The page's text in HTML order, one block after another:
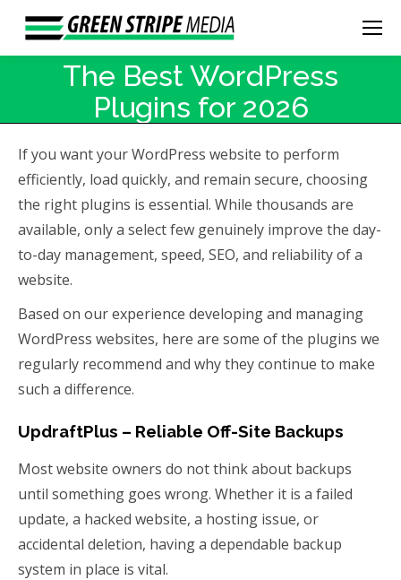
The Best WordPress
Plugins for 2026
If you want your WordPress website to perform
efficiently, load quickly, and remain secure, choosing
the right plugins is essential. While thousands are
available, only a select few genuinely improve the day-
to-day management, speed, SEO, and reliability of a
website.
Based on our experience developing and managing
WordPress websites, here are some of the plugins we
regularly recommend and why they continue to make
such a difference.
UpdraftPlus – Reliable Off-Site Backups
Most website owners do not think about backups
until something goes wrong. Whether it is a failed
update, a hacked website, a hosting issue, or
accidental deletion, having a dependable backup
system in place is vital.